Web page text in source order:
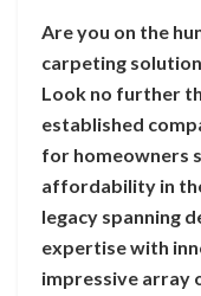
Are you on the
carpeting
Look no further
established
for homeowners
affordability in
legacy spanning
expertise with
impressive array